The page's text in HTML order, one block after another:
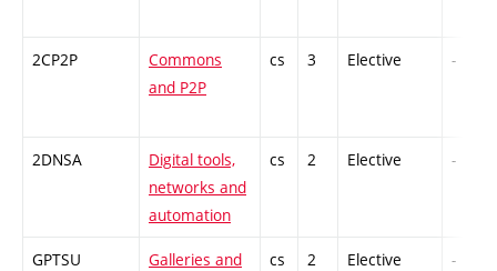
2CP2P
Commons
and P2P
cs 3 Elective -
2DNSA
Digital tools,
networks and
automation
cs 2 Elective -
GPTSU Galleries and cs 2 Elective -